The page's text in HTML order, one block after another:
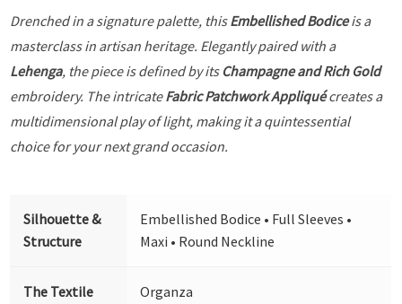
Drenched in a signature palette, thisEmbellished Bodiceis a
masterclass in artisan heritage. Elegantly paired with a
Lehenga, the piece is defined by its Champagne and Rich Gold
embroidery. The intricateFabric Patchwork Appliquécreates a
multidimensional play of light, making it a quintessential
choice for your next grand occasion.
Silhouette &
Structure
Embellished Bodice • Full Sleeves •
Maxi • Round Neckline
The Textile
Organza